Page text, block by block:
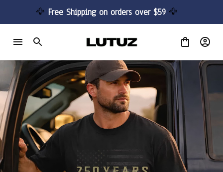
🦅 Free Shipping on orders over $59 🦅